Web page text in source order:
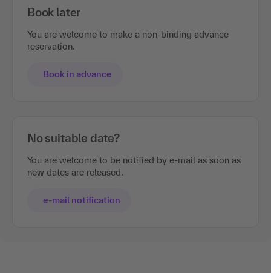
Book later
You are welcome to make a non-binding advance
reservation.
Book in advance
No suitable date?
You are welcome to be notified by e-mail as soon as
new dates are released.
e-mail notification